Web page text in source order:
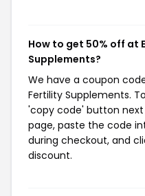
How to get 50% off at
Supplements?
We have a coupon
Fertility Supplements.
'copy code' button
page, paste the code
during checkout, and
discount.